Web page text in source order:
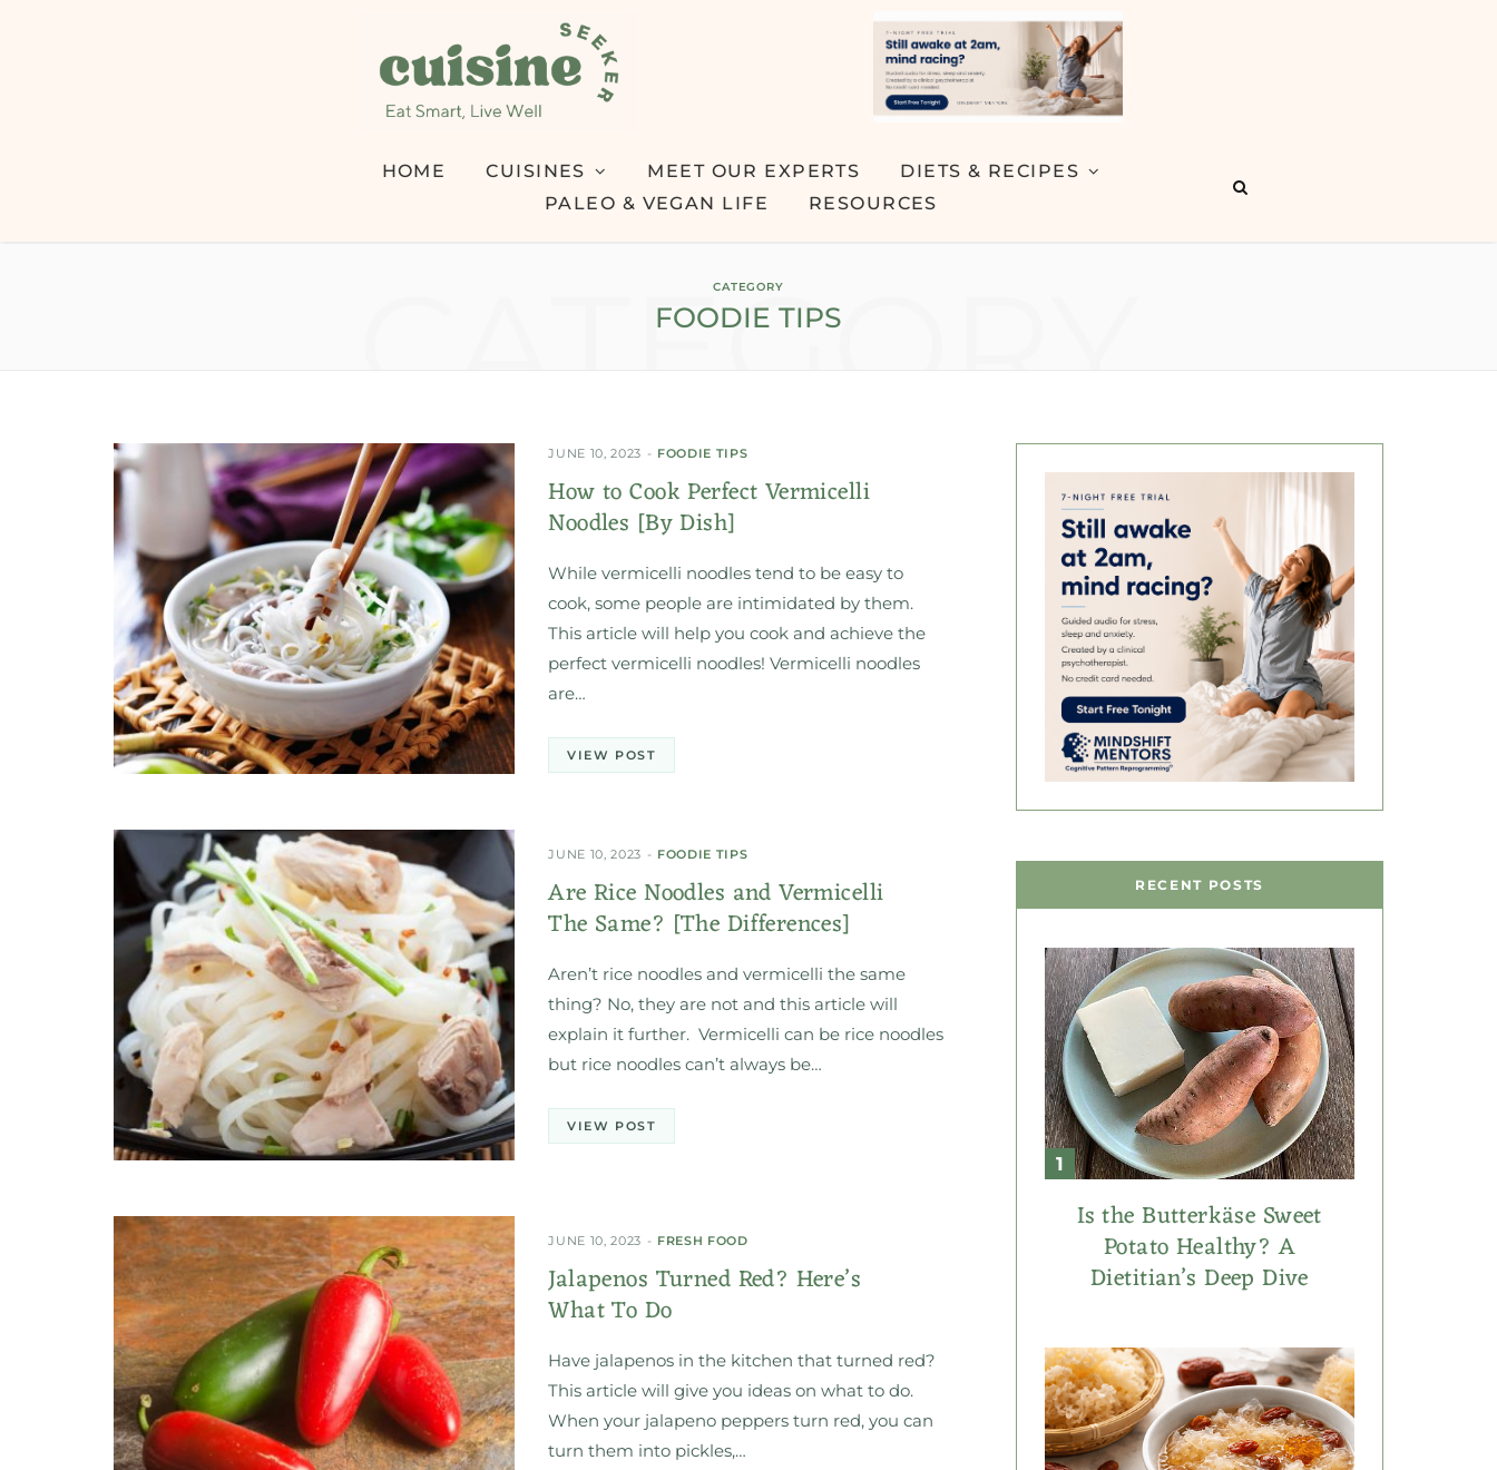
HOME CUISINES MEET OUR EXPERTS
DIETS & RECIPES
PALEO & VEGAN LIFE
RESOURCES
CATEGORY
FOODIE TIPS
CATEGORY
JUNE 10, 2023 FOODIE TIPS
How to Cook Perfect Vermicelli
Noodles [By Dish]
While vermicelli noodles tend to be easy to
cook, some people are intimidated by them.
This article will help you cook and achieve the
perfect vermicelli noodles! Vermicelli noodles
are…
VIEW POST
JUNE 10, 2023 FOODIE TIPS
Are Rice Noodles and Vermicelli
The Same? [The Differences]
Aren’t rice noodles and vermicelli the same
thing? No, they are not and this article will
explain it further. Vermicelli can be rice noodles
but rice noodles can’t always be…
VIEW POST
JUNE 10, 2023 FRESH FOOD
Jalapenos Turned Red? Here’s
What To Do
Have jalapenos in the kitchen that turned red?
This article will give you ideas on what to do.
When your jalapeno peppers turn red, you can
turn them into pickles,…
RECENT POSTS
Is the Butterkäse Sweet
Potato Healthy? A
Dietitian’s Deep Dive